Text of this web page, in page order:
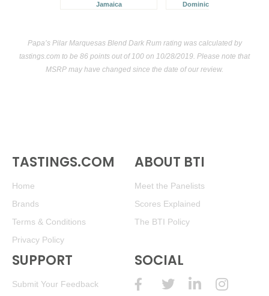
Jamaica Dominican Republic
Papa’s Pilar Marquesas Blend Dark Rum rating was calculated by
tastings.com to be 86 points out of 100 on 10/28/2019. Please note that
MSRP may have changed since the date of our review.
TASTINGS.COM
Home
Brands
Terms & Conditions
Privacy Policy
ABOUT BTI
Meet the Panelists
Scores Explained
The BTI Policy
SUPPORT
Submit Your Feedback
SOCIAL